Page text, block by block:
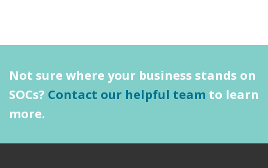
Not sure where your business stands on
SOCs? Contact our helpful team to learn
more.